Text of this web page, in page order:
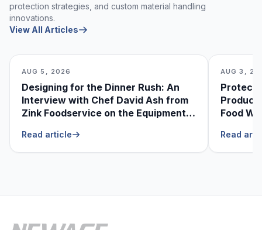
protection strategies, and custom material handling
innovations.
View All Articles
AUG 5, 2026
Designing for the Dinner Rush: An
Interview with Chef David Ash from
Zink Foodservice on the Equipment
Read article
AUG 3,
Food
Read